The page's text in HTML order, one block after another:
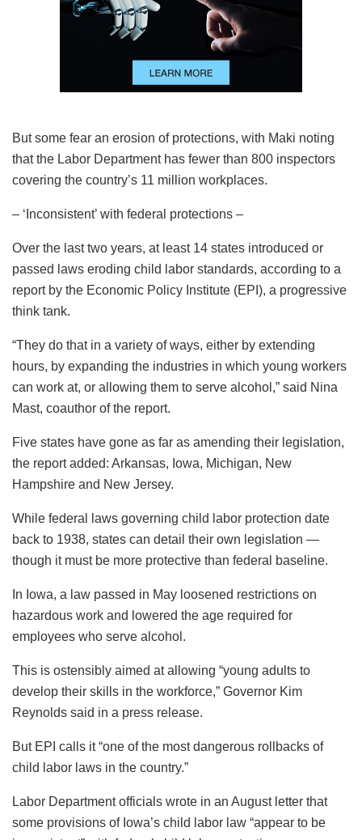
But some fear an erosion of protections, with Maki noting
that the Labor Department has fewer than 800 inspectors
covering the country’s 11 million workplaces.
– ‘Inconsistent’ with federal protections –
Over the last two years, at least 14 states introduced or
passed laws eroding child labor standards, according to a
report by the Economic Policy Institute (EPI), a progressive
think tank.
“They do that in a variety of ways, either by extending
hours, by expanding the industries in which young workers
can work at, or allowing them to serve alcohol,” said Nina
Mast, coauthor of the report.
Five states have gone as far as amending their legislation,
the report added: Arkansas, Iowa, Michigan, New
Hampshire and New Jersey.
While federal laws governing child labor protection date
back to 1938, states can detail their own legislation —
though it must be more protective than federal baseline.
In Iowa, a law passed in May loosened restrictions on
hazardous work and lowered the age required for
employees who serve alcohol.
This is ostensibly aimed at allowing “young adults to
develop their skills in the workforce,” Governor Kim
Reynolds said in a press release.
But EPI calls it “one of the most dangerous rollbacks of
child labor laws in the country.”
Labor Department officials wrote in an August letter that
some provisions of Iowa’s child labor law “appear to be